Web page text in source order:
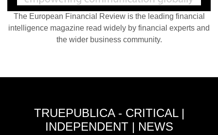
The European Financial Review is the leading financial
intelligence magazine read widely by financial experts and
the wider business community.
TRUEPUBLICA - CRITICAL |
INDEPENDENT | NEWS